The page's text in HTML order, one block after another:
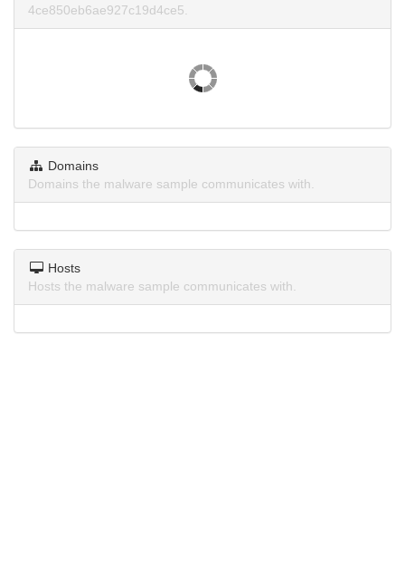
4ce850eb6ae927c19d4ce5.
Domains
Domains the malware sample communicates with.
Hosts
Hosts the malware sample communicates with.